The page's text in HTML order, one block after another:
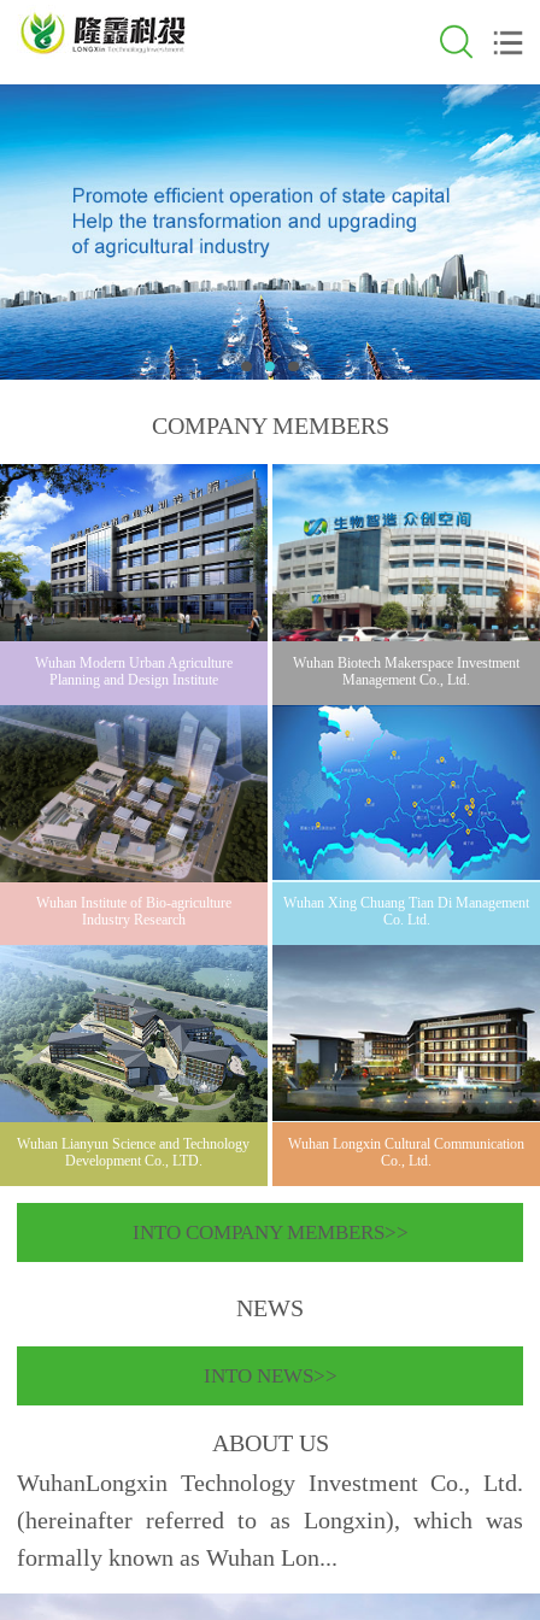
COMPANY MEMBERS
Wuhan Modern Urban Agriculture
Planning and Design Institute
Wuhan Biotech Makerspace Investment
Management Co., Ltd.
Wuhan Institute of Bio-agriculture
Industry Research
Wuhan Xing Chuang Tian Di Management
Co. Ltd.
Wuhan Lianyun Science and Technology
Development Co., LTD.
Wuhan Longxin Cultural Communication
Co., Ltd.
INTO COMPANY MEMBERS>>
NEWS
INTO NEWS>>
ABOUT US
WuhanLongxin Technology Investment Co., Ltd.
(hereinafter referred to as Longxin), which was
formally known as Wuhan Lon...